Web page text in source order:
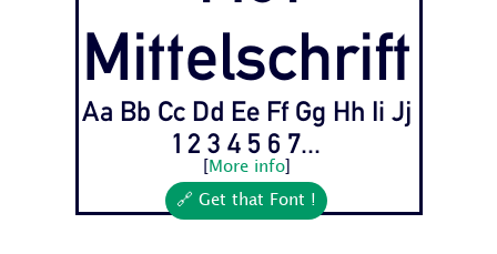
Mittelschrift
Aa Bb Cc Dd Ee Ff Gg Hh Ii Jj
1 2 3 4 5 6 7...
More info]
🔗 Get that Font !